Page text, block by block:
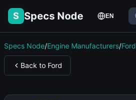
S Specs Node EN
Specs Node/Engine Manufacturers/Ford
Back to Ford